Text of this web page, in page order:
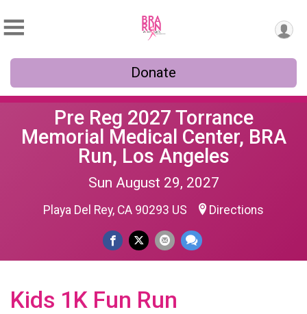
Donate
Pre Reg 2027 Torrance
Memorial Medical Center, BRA
Run, Los Angeles
Sun August 29, 2027
Playa Del Rey, CA 90293 US Directions
Kids 1K Fun Run